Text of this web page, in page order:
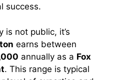
success.
is not public, it’s
earns between
annually as a Fox
. This range is typical